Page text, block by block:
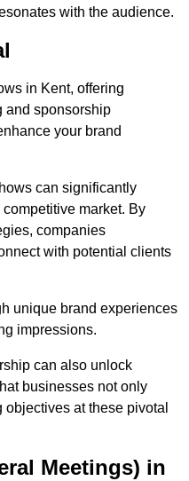
with the audience.
in Kent, offering
and sponsorship
your brand
can significantly
market. By
companies
with potential clients
unique brand experiences
impressions.
can also unlock
businesses not only
at these pivotal
Meetings) in